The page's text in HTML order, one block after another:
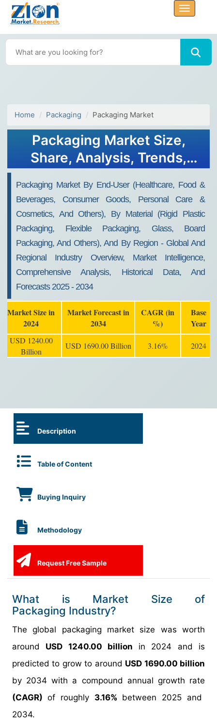
Home Packaging Packaging Market
Packaging Market Size,
Share, Analysis, Trends,
Packaging Market By End-User (Healthcare, Food &
Beverages, Consumer Goods, Personal Care &
Cosmetics, And Others), By Material (Rigid Plastic
Packaging, Flexible Packaging, Glass, Board
Packaging, And Others), And By Region - Global And
Regional Industry Overview, Market Intelligence,
Comprehensive Analysis, Historical Data, And
Forecasts 2025 - 2034
Market Size in
2024
Market Forecast in
2034
CAGR (in
%)
Base
Year
USD 1240.00
Billion
USD 1690.00 Billion 3.16% 2024
Description
Table of Content
Buying Inquiry
Methodology
Request Free Sample
What is Market Size of
Packaging Industry?
The global packaging market size was worth
around USD 1240.00 billion in 2024 and is
predicted to grow to around USD 1690.00 billion
by 2034 with a compound annual growth rate
(CAGR) of roughly 3.16% between 2025 and
2034.